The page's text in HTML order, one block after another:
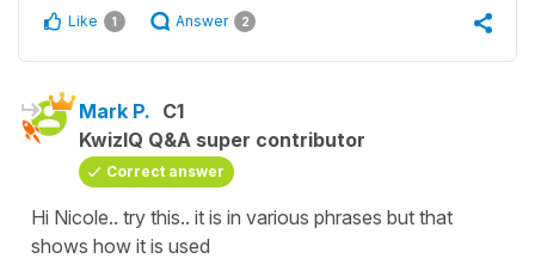
Like 1 Answer 2
Mark P. C1
KwizIQ Q&A super contributor
Correct answer
Hi Nicole.. try this.. it is in various phrases but that
shows how it is used